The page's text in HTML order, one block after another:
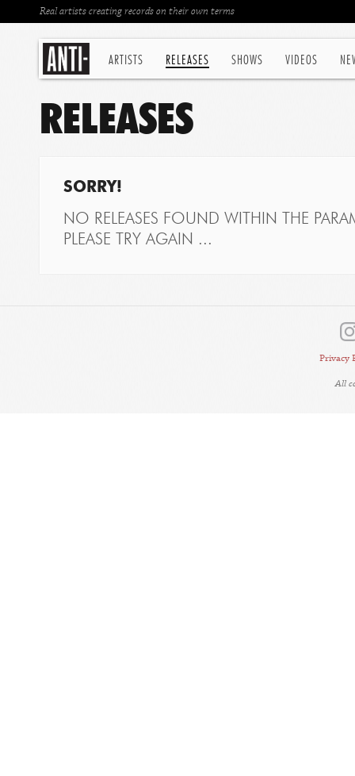
ARTISTS RELEASES SHOWS VIDEOS
Real artists creating records on their own terms
RELEASES
SORRY!
NO RELEASES FOUND WITHIN THE
PLEASE TRY AGAIN ...
Privacy
All